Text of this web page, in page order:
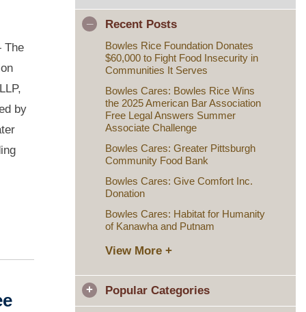
Recent Posts
Bowles Rice Foundation Donates
$60,000 to Fight Food Insecurity in
Communities It Serves
Bowles Cares: Bowles Rice Wins
the 2025 American Bar Association
Free Legal Answers Summer
Associate Challenge
Bowles Cares: Greater Pittsburgh
Community Food Bank
Bowles Cares: Give Comfort Inc.
Donation
Bowles Cares: Habitat for Humanity
of Kanawha and Putnam
View More +
Popular Categories
by